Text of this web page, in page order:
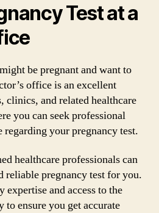
Test at a
be pregnant and want to
office is an excellent
clinics, and related healthcare
you can seek professional
regarding your pregnancy test.
healthcare professionals can
reliable pregnancy test for you.
expertise and access to the
to ensure you get accurate